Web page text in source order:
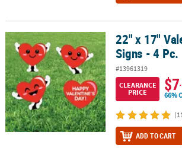
22" x 17" Valentine’s Day Yard Signs - 4 Pc.
22" x 17"
Signs - 4 Pc.
#13961319
CLEARANCE
PRICE
$7
66%
ADD TO CART